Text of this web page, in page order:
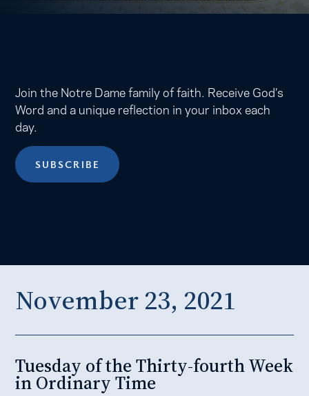
Join the Notre Dame family of faith. Receive God’s
Word and a unique reflection in your inbox each
day.
SUBSCRIBE
November 23, 2021
Tuesday of the Thirty-fourth Week
in Ordinary Time